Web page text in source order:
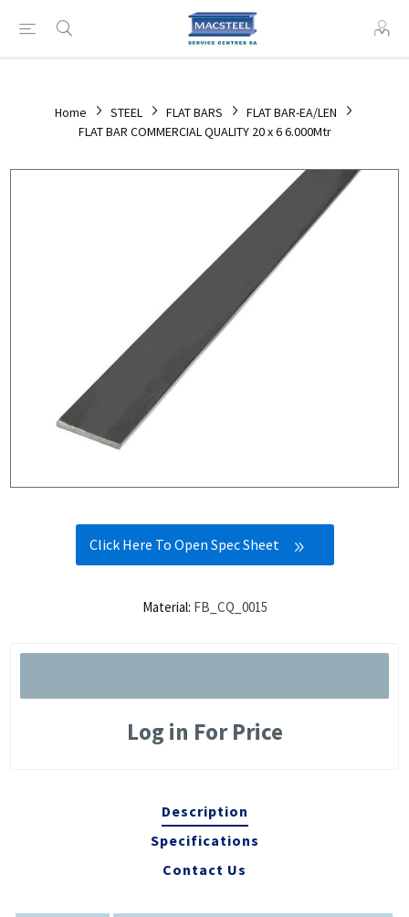
Home STEEL FLAT BARS
FLAT BAR-EA/LEN
FLAT BAR COMMERCIAL QUALITY 20 x 6 6.000Mtr
Click Here To Open Spec Sheet
Material: FB_CQ_0015
Log in For Price
Description
Specifications
Contact Us